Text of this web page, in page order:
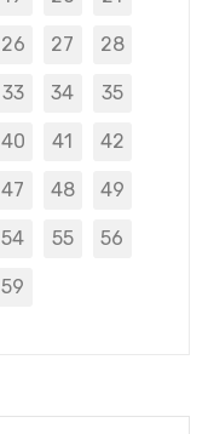
26 27 28
33 34 35
40 41 42
47 48 49
54 55 56
59